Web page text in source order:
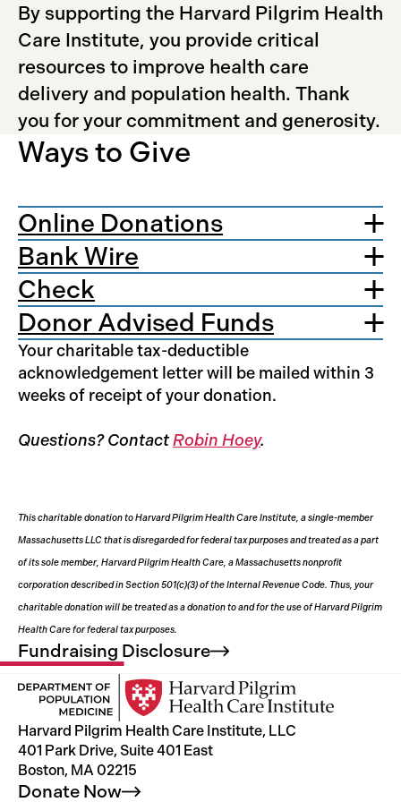
By supporting the Harvard Pilgrim Health
Care Institute, you provide critical
resources to improve health care
delivery and population health. Thank
you for your commitment and generosity.
Ways to Give
Online Donations
Bank Wire
Check
Donor Advised Funds
Your charitable tax-deductible
acknowledgement letter will be mailed within 3
weeks of receipt of your donation.
Questions? ContactRobin Hoey.
This charitable donation to Harvard Pilgrim Health Care Institute, a single-member
Massachusetts LLC that is disregarded for federal tax purposes and treated as a part
of its sole member, Harvard Pilgrim Health Care, a Massachusetts nonprofit
corporation described in Section 501(c)(3) of the Internal Revenue Code. Thus, your
charitable donation will be treated as a donation to and for the use of Harvard Pilgrim
Health Care for federal tax purposes.
Fundraising Disclosure
Harvard Pilgrim Health Care Institute, LLC
401 Park Drive, Suite 401 East
Boston, MA 02215
Donate Now